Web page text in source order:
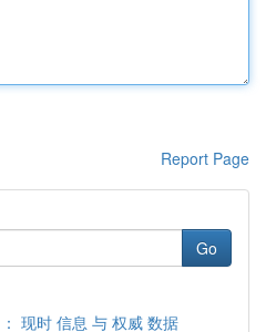
Report Page
Go
现时 信息 与 权威 数据